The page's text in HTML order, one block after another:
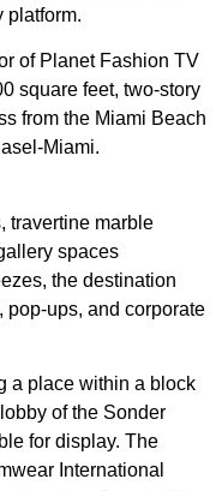
platform.
of Planet Fashion TV
square feet, two-story
from the Miami Beach
Miami.
travertine marble
spaces
the destination
pop-ups, and corporate
a place within a block
of the Sonder
for display. The
International